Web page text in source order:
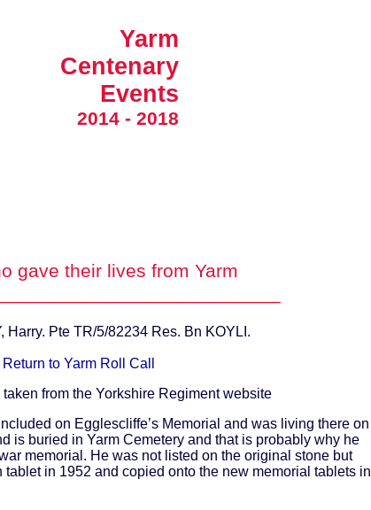
Yarm
Centenary
Events
2014 - 2018
gave their lives from Yarm
Harry. Pte TR/5/82234 Res. Bn KOYLI.
Return to Yarm Roll Call
from the Yorkshire Regiment website
on Egglescliffe’s Memorial and was living there on
is buried in Yarm Cemetery and that is probably why he
memorial. He was not listed on the original stone but
in 1952 and copied onto the new memorial tablets in